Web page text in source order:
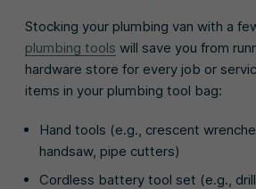
Stocking your plumbing van with a
plumbing tools will save you from
hardware store for every job or
items in your plumbing tool bag:
Hand tools (e.g., crescent
handsaw, pipe cutters)
Cordless battery tool set (e.g.,